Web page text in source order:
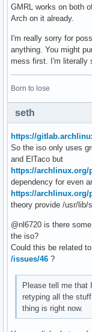
GMRL works on both
Arch on it already.
I'm really sorry for
anything. You might
mess first. I'm literally
Born to lose
seth
https://
So the iso only uses
and ElTaco but
https://archlinux.org/
dependency for even
https://archlinux.org/
theory provide /usr/
@nl6720 is there
the iso?
Could this be related to
/issues/46 ?
Please tell me that
retyping all the
thing is right now.